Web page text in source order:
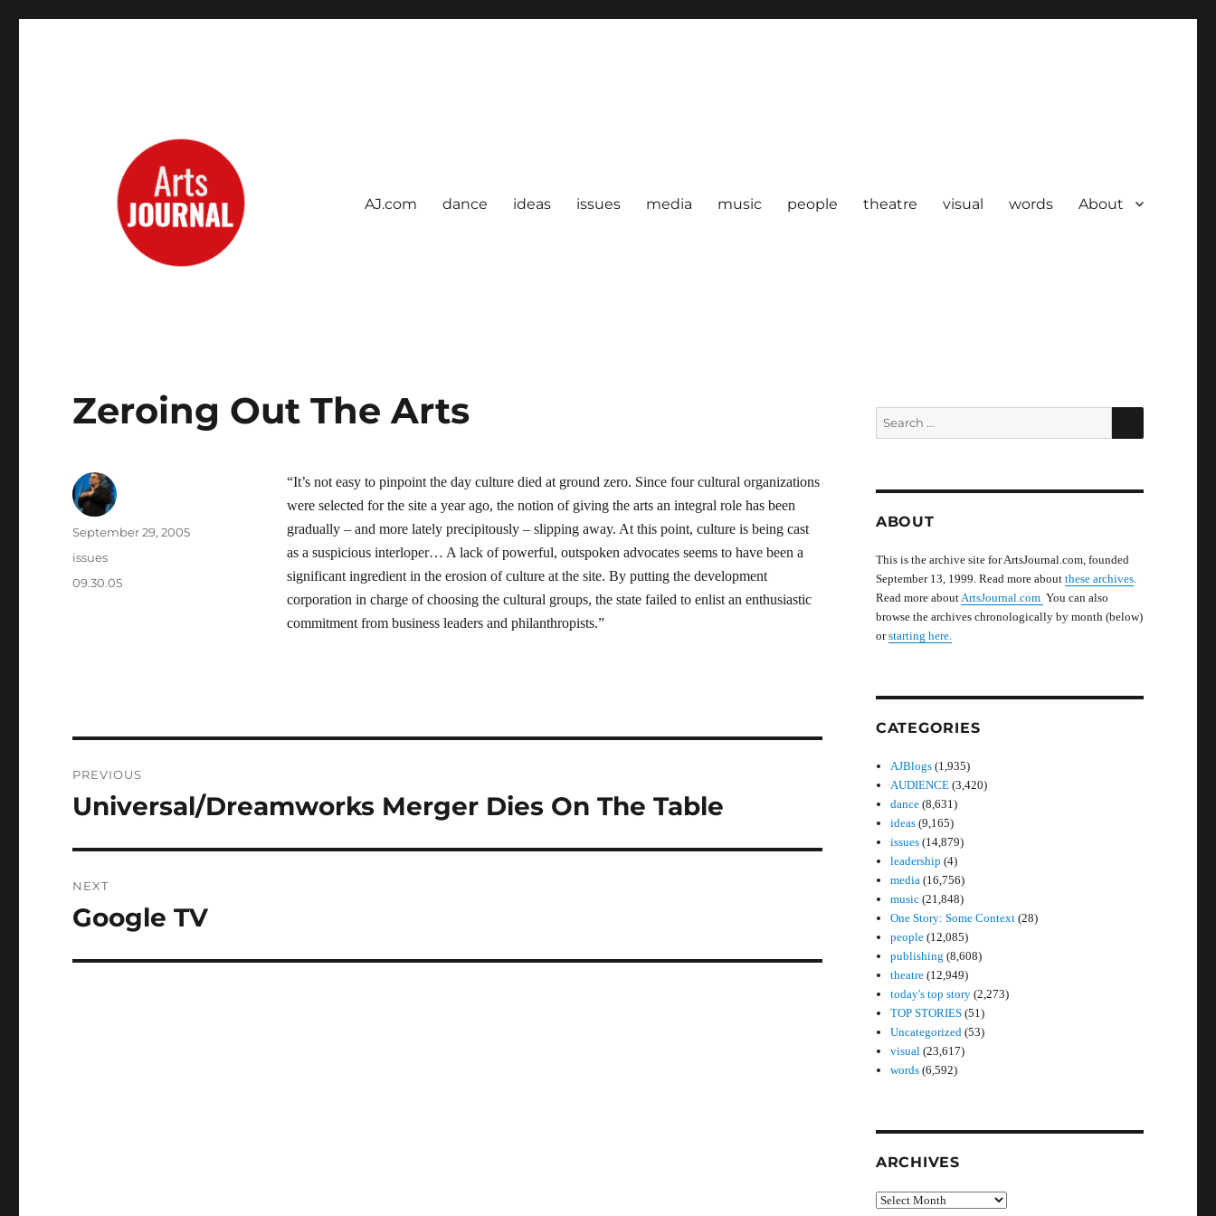
AJ.com dance ideas issues media music people theatre visual words About
Zeroing Out The Arts
“It’s not easy to pinpoint the day culture died at ground zero. Since four cultural organizations
were selected for the site a year ago, the notion of giving the arts an integral role has been
gradually – and more lately precipitously – slipping away. At this point, culture is being cast
as a suspicious interloper… A lack of powerful, outspoken advocates seems to have been a
significant ingredient in the erosion of culture at the site. By putting the development
corporation in charge of choosing the cultural groups, the state failed to enlist an enthusiastic
commitment from business leaders and philanthropists.”
Author
Posted
on
September 29, 2005
Categories
issues
Tags
09.30.05
navigation
PREVIOUS
Previous
Universal/Dreamworks Merger Dies On The Table
NEXT
Next
Google TV
Search
for:
SEARCH
ABOUT
This is the archive site for ArtsJournal.com, founded
September 13, 1999. Read more about these archives.
Read more aboutArtsJournal.com You can also
browse the archives chronologically by month (below)
orstarting here.
CATEGORIES
AJBlogs (1,935)
AUDIENCE (3,420)
dance (8,631)
ideas (9,165)
issues (14,879)
leadership (4)
media (16,756)
music (21,848)
One Story: Some Context (28)
people (12,085)
publishing (8,608)
theatre (12,949)
today's top story (2,273)
TOP STORIES (51)
Uncategorized (53)
visual (23,617)
words (6,592)
ARCHIVES
Archives